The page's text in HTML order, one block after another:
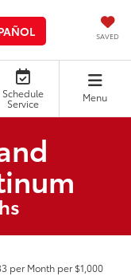
SAVED
Schedule
Service Menu
per Month per $1,000